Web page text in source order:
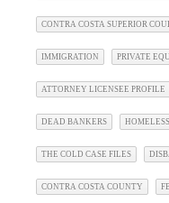
CONTRA COSTA SUPERIOR
IMMIGRATION PRIVATE
ATTORNEY LICENSEE PROFILE
DEAD BANKERS HOMELESS
THE COLD CASE FILES
CONTRA COSTA COUNTY